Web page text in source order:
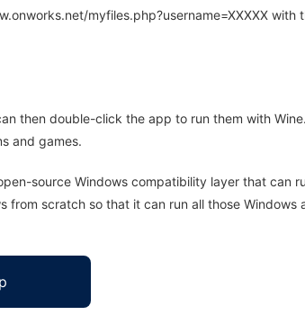
myfiles.php?username=XXXXX with
then double-click the app to run them with
and games.
source Windows compatibility layer that can
scratch so that it can run all those Windows